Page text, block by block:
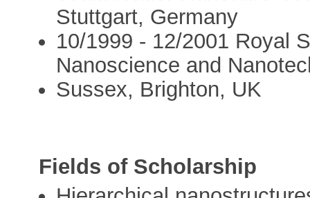
Stuttgart, Germany
10/1999 - 12/2001 Royal
Nanoscience and
Sussex, Brighton, UK
Fields of Scholarship